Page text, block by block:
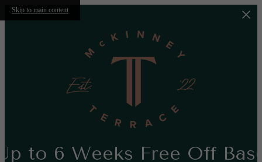
Skip to main content
to 6 Weeks Free Off